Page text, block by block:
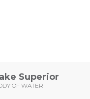
Superior
OF WATER